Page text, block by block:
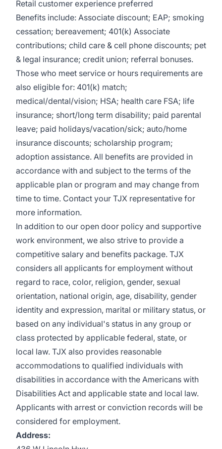
Retail customer experience preferred
Benefits include: Associate discount; EAP; smoking
cessation; bereavement; 401(k) Associate
contributions; child care & cell phone discounts; pet
& legal insurance; credit union; referral bonuses.
Those who meet service or hours requirements are
also eligible for: 401(k) match;
medical/dental/vision; HSA; health care FSA; life
insurance; short/long term disability; paid parental
leave; paid holidays/vacation/sick; auto/home
insurance discounts; scholarship program;
adoption assistance. All benefits are provided in
accordance with and subject to the terms of the
applicable plan or program and may change from
time to time. Contact your TJX representative for
more information.
In addition to our open door policy and supportive
work environment, we also strive to provide a
competitive salary and benefits package. TJX
considers all applicants for employment without
regard to race, color, religion, gender, sexual
orientation, national origin, age, disability, gender
identity and expression, marital or military status, or
based on any individual's status in any group or
class protected by applicable federal, state, or
local law. TJX also provides reasonable
accommodations to qualified individuals with
disabilities in accordance with the Americans with
Disabilities Act and applicable state and local law.
Applicants with arrest or conviction records will be
considered for employment.
Address: